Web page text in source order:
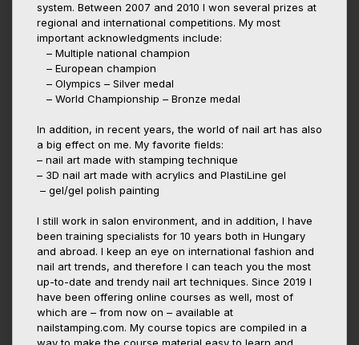
system. Between 2007 and 2010 I won several prizes at
regional and international competitions. My most
important acknowledgments include:
– Multiple national champion
– European champion
– Olympics – Silver medal
– World Championship – Bronze medal
In addition, in recent years, the world of nail art has also
a big effect on me. My favorite fields:
– nail art made with stamping technique
– 3D nail art made with acrylics and PlastiLine gel
– gel/gel polish painting
I still work in salon environment, and in addition, I have
been training specialists for 10 years both in Hungary
and abroad. I keep an eye on international fashion and
nail art trends, and therefore I can teach you the most
up-to-date and trendy nail art techniques. Since 2019 I
have been offering online courses as well, most of
which are – from now on – available at
nailstamping.com. My course topics are compiled in a